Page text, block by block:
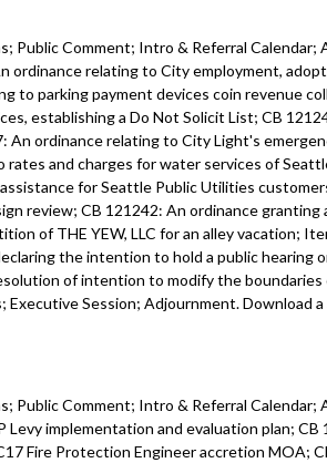
Public Comment; Intro & Referral Calendar;
ordinance relating to City employment,
to parking payment devices coin revenue
establishing a Do Not Solicit List; CB
ordinance relating to City Light's
and charges for water services of
for Seattle Public Utilities
review; CB 121242: An ordinance granting
of THE YEW, LLC for an alley vacation;
the intention to hold a public hearing
of intention to modify the boundaries
Session; Adjournment. Download
Public Comment; Intro & Referral Calendar;
implementation and evaluation plan; CB
Fire Protection Engineer accretion MOA;